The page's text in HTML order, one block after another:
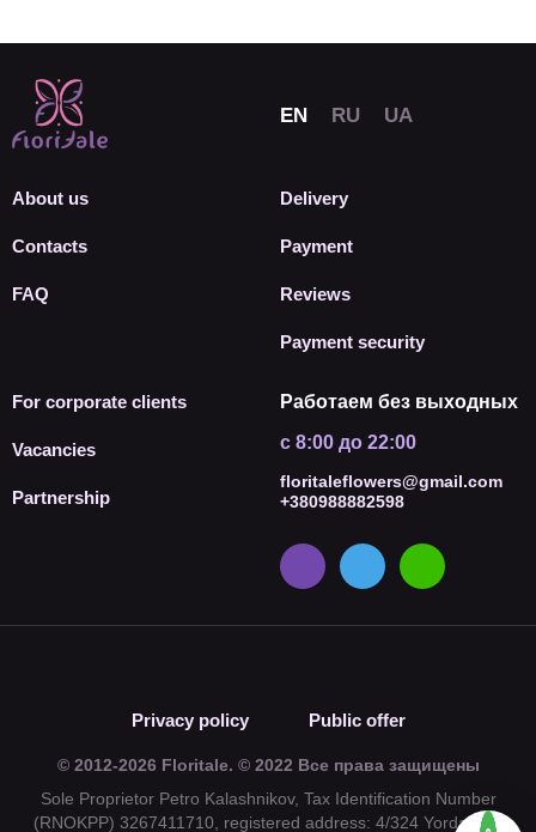
About us
Contacts
FAQ
Delivery
Payment
Reviews
Payment security
For corporate clients
Vacancies
Partnership
Работаем без выходных
с 8:00 до 22:00
floritaleflowers@gmail.com
+380988882598
Privacy policy Public offer
© 2012-2026 Floritale. © 2022 Все права защищены
Sole Proprietor Petro Kalashnikov, Tax Identification Number
(RNOKPP) 3267411710, registered address: 4/324 Yordanska